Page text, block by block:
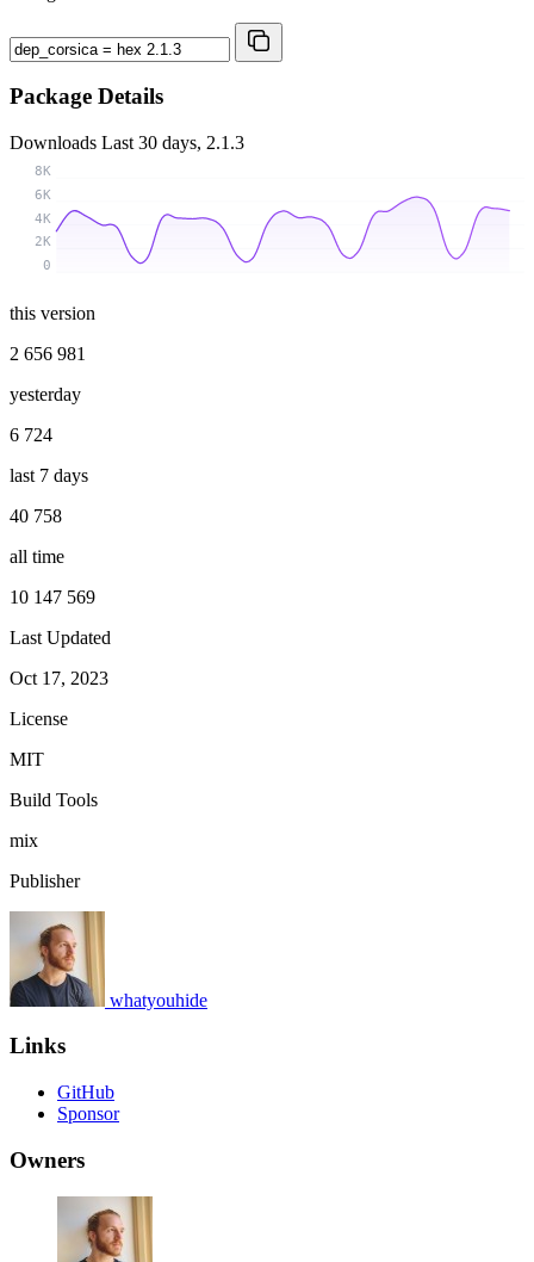
Package Details
Downloads Last 30 days, 2.1.3
0
2K
4K
6K
8K
this version
2 656 981
yesterday
6 724
last 7 days
40 758
all time
10 147 569
Last Updated
Oct 17, 2023
License
MIT
Build Tools
mix
Publisher
whatyouhide
Links
GitHub
Sponsor
Owners